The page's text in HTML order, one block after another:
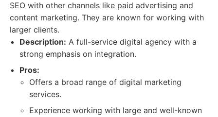
SEO with other channels like paid advertising and
content marketing. They are known for working with
larger clients.
Description: A full-service digital agency with a
strong emphasis on integration.
Pros:
Offers a broad range of digital marketing
services.
Experience working with large and well-known